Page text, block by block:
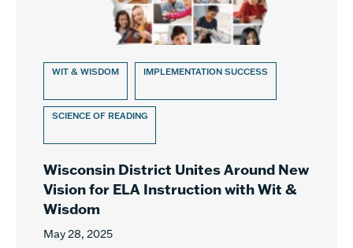
WIT & WISDOM IMPLEMENTATION SUCCESS
SCIENCE OF READING
Wisconsin District Unites Around New
Vision for ELA Instruction with Wit &
Wisdom
May 28, 2025